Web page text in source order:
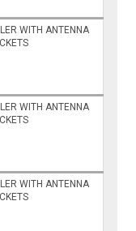
WITH ANTENNA
WITH ANTENNA
WITH ANTENNA